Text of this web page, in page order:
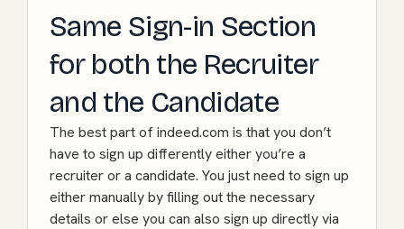
Same Sign-in Section
for both the Recruiter
and the Candidate
The best part of indeed.com is that you don’t
have to sign up differently either you’re a
recruiter or a candidate. You just need to sign up
either manually by filling out the necessary
details or else you can also sign up directly via